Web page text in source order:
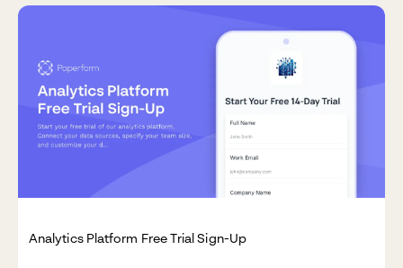
Analytics Platform Free Trial Sign-Up